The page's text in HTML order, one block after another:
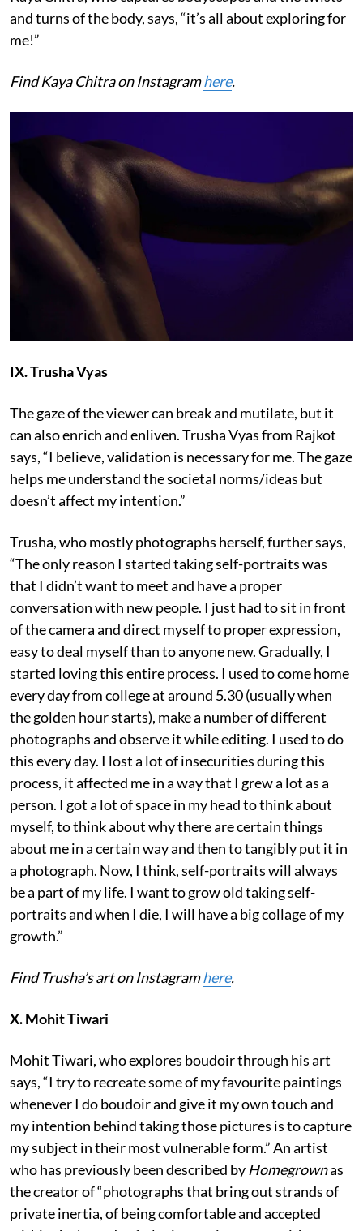
and turns of the body, says, “it’s all about exploring for
me!”
Find Kaya Chitra on Instagramhere.
IX. Trusha Vyas
The gaze of the viewer can break and mutilate, but it
can also enrich and enliven. Trusha Vyas from Rajkot
says, “I believe, validation is necessary for me. The gaze
helps me understand the societal norms/ideas but
doesn’t affect my intention.”
Trusha, who mostly photographs herself, further says,
“The only reason I started taking self-portraits was
that I didn’t want to meet and have a proper
conversation with new people. I just had to sit in front
of the camera and direct myself to proper expression,
easy to deal myself than to anyone new. Gradually, I
started loving this entire process. I used to come home
every day from college at around 5.30 (usually when
the golden hour starts), make a number of different
photographs and observe it while editing. I used to do
this every day. I lost a lot of insecurities during this
process, it affected me in a way that I grew a lot as a
person. I got a lot of space in my head to think about
myself, to think about why there are certain things
about me in a certain way and then to tangibly put it in
a photograph. Now, I think, self-portraits will always
be a part of my life. I want to grow old taking self-
portraits and when I die, I will have a big collage of my
growth.”
Find Trusha’s art on Instagramhere.
X. Mohit Tiwari
Mohit Tiwari, who explores boudoir through his art
says, “I try to recreate some of my favourite paintings
whenever I do boudoir and give it my own touch and
my intention behind taking those pictures is to capture
my subject in their most vulnerable form.” An artist
who has previously been described by Homegrownas
the creator of “photographs that bring out strands of
private inertia, of being comfortable and accepted